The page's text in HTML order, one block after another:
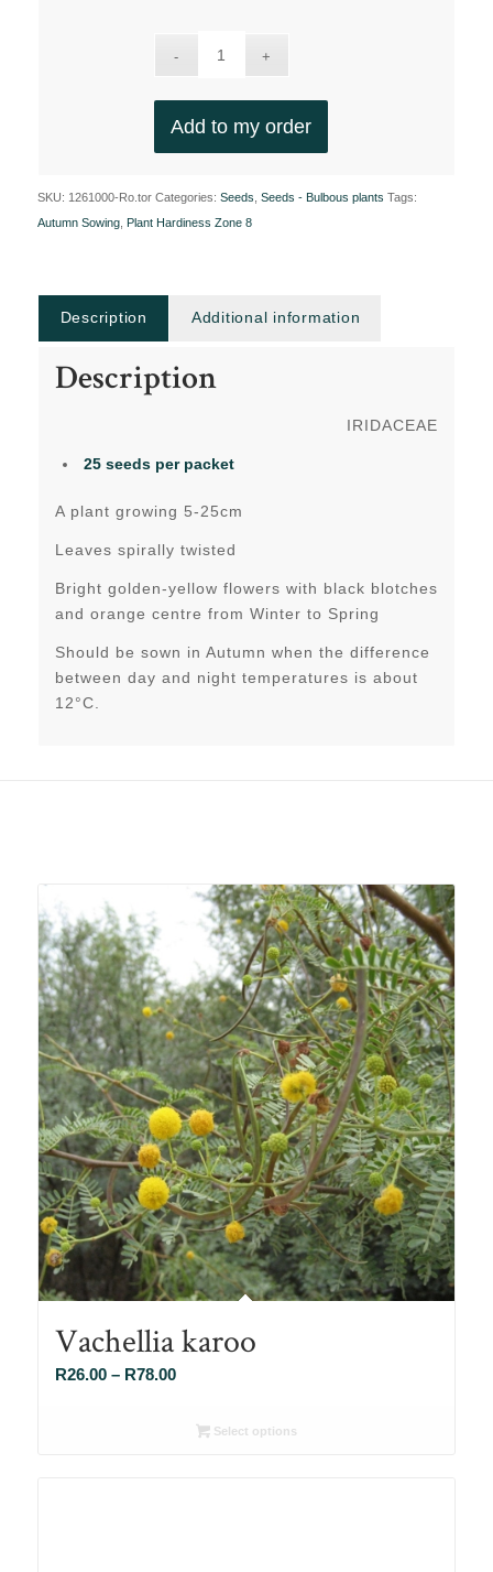
Add to my order
SKU: 1261000-Ro.tor Categories: Seeds Seeds - Bulbous plants Tags:
Autumn Sowing, Plant Hardiness Zone 8
Description Additional information
Description
IRIDACEAE
25 seeds per packet
A plant growing 5-25cm
Leaves spirally twisted
Bright golden-yellow flowers with black blotches
and orange centre from Winter to Spring
Should be sown in Autumn when the difference
between day and night temperatures is about
12°C.
Vachellia karoo
R26.00 – R78.00Price
R26.00Select options